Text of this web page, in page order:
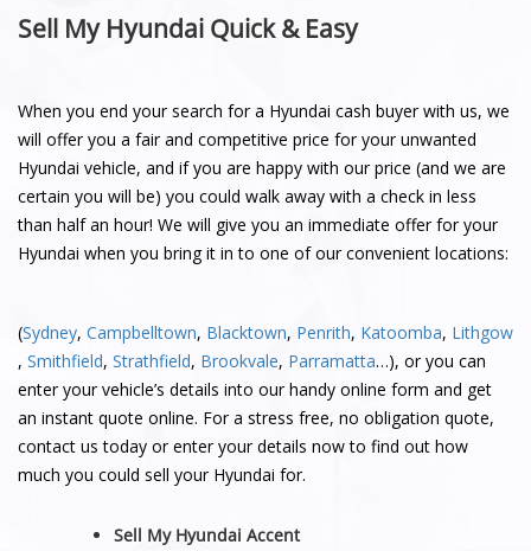
Sell My Hyundai Quick & Easy
When you end your search for a Hyundai cash buyer with us, we
will offer you a fair and competitive price for your unwanted
Hyundai vehicle, and if you are happy with our price (and we are
certain you will be) you could walk away with a check in less
than half an hour! We will give you an immediate offer for your
Hyundai when you bring it in to one of our convenient locations:
(Sydney, Campbelltown, Blacktown, Penrith, Katoomba, Lithgow
, Smithfield, Strathfield, Brookvale, Parramatta…), or you can
enter your vehicle’s details into our handy online form and get
an instant quote online. For a stress free, no obligation quote,
contact us today or enter your details now to find out how
much you could sell your Hyundai for.
Sell My Hyundai Accent